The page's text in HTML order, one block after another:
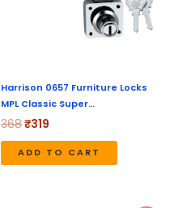
Harrison 0657 Furniture Locks
MPL Classic Super…
368₹319
ADD TO CART